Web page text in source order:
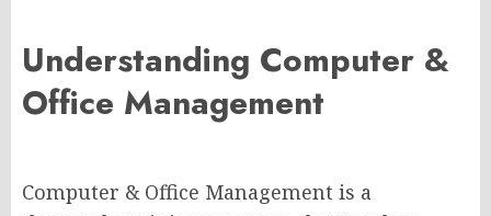
Understanding Computer &
Office Management
Computer & Office Management is a